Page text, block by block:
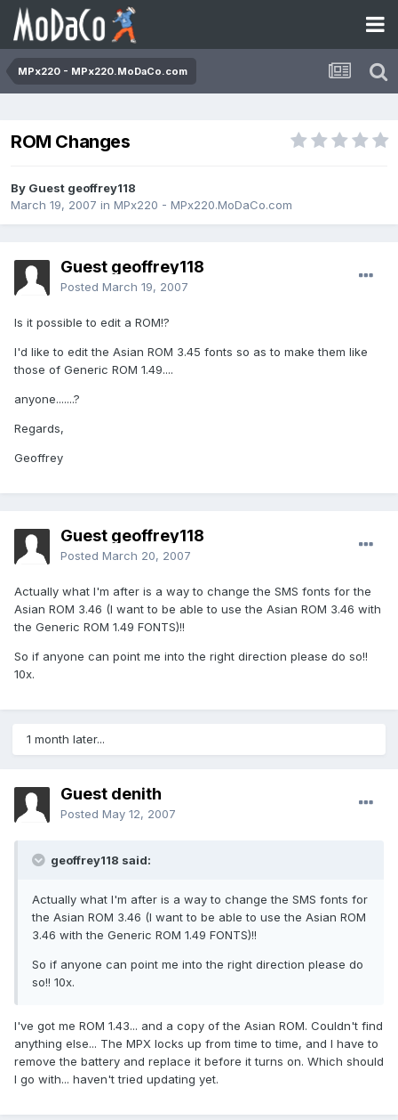
MPx220 - MPx220.MoDaCo.com
ROM Changes
By Guest geoffrey118
March 19, 2007 in MPx220 - MPx220.MoDaCo.com
Guest geoffrey118
Posted March 19, 2007
Is it possible to edit a ROM!?
I'd like to edit the Asian ROM 3.45 fonts so as to make them like
those of Generic ROM 1.49....
anyone.......?
Regards,
Geoffrey
Guest geoffrey118
Posted March 20, 2007
Actually what I'm after is a way to change the SMS fonts for the
Asian ROM 3.46 (I want to be able to use the Asian ROM 3.46 with
the Generic ROM 1.49 FONTS)!!
So if anyone can point me into the right direction please do so!!
10x.
1 month later...
Guest denith
Posted May 12, 2007
geoffrey118 said:
Actually what I'm after is a way to change the SMS fonts for
the Asian ROM 3.46 (I want to be able to use the Asian ROM
3.46 with the Generic ROM 1.49 FONTS)!!
So if anyone can point me into the right direction please do
so!! 10x.
I've got me ROM 1.43... and a copy of the Asian ROM. Couldn't find
anything else... The MPX locks up from time to time, and I have to
remove the battery and replace it before it turns on. Which should
I go with... haven't tried updating yet.